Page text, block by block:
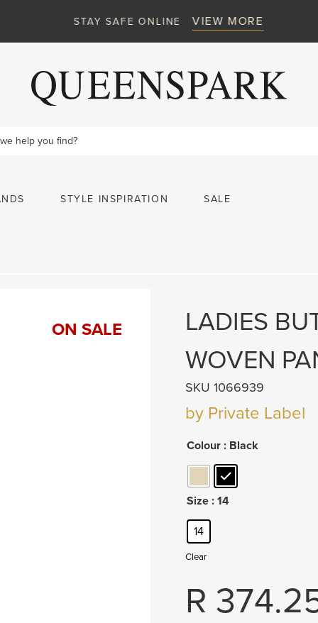
STAY SAFE ONLINE VIEW MORE
STYLE INSPIRATION SALE
ON SALE
LADIES
WOVEN
SKU 1066939
by Private Label
Colour : Black
Size : 14
14
Clear
R